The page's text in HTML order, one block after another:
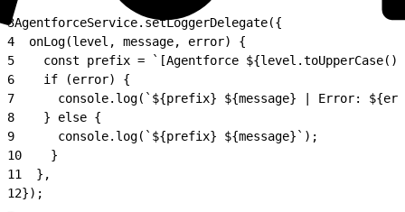
3AgentforceService.setLoggerDelegate({
4
  onLog(level, message, error) {
5
const prefix = `[Agentforce
6
    if (error) {
7
console.log(`${prefix} ${message} | Error:
8
    } else {
9
      console.log(`${prefix} ${message}`);
10
    }
11
  },
12});